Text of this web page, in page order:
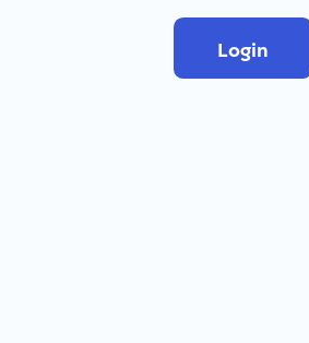
Login